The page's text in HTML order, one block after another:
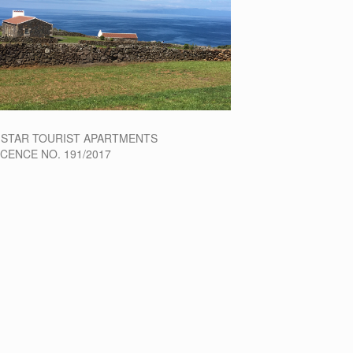
TOURIST APARTMENTS
NO. 191/2017